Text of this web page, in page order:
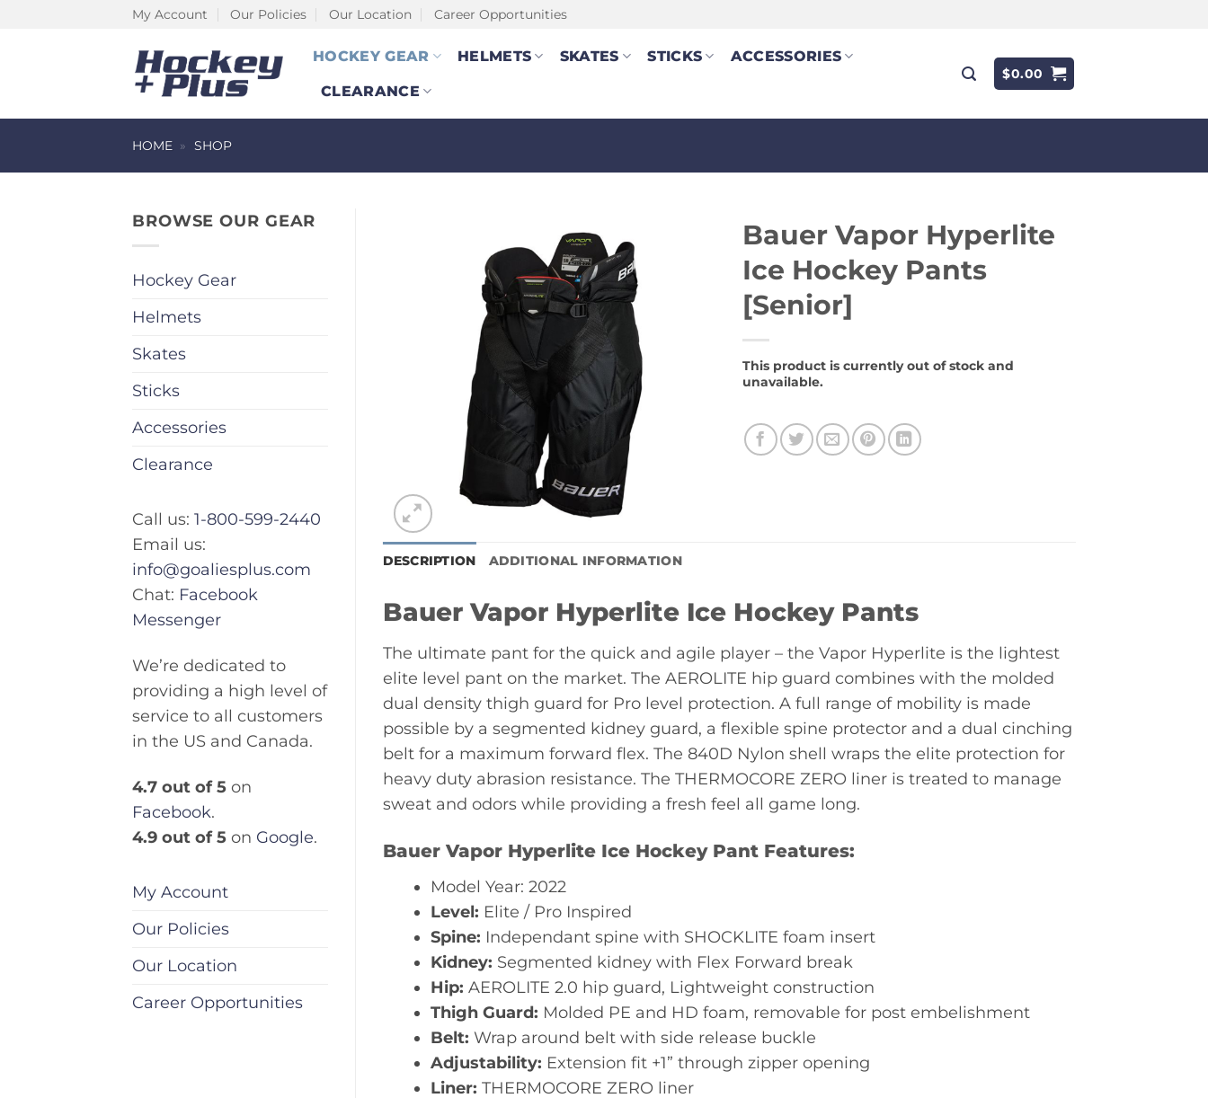
My Account Our Policies Our Location Career Opportunities
HOCKEY GEAR HELMETS SKATES STICKS ACCESSORIES
CLEARANCE
$0.00
HOME » SHOP
BROWSE OUR GEAR
Hockey Gear
Helmets
Skates
Sticks
Accessories
Clearance
Call us: 1-800-599-2440
Email us:
info@goaliesplus.com
Chat: Facebook
Messenger
We’re dedicated to
providing a high level of
service to all customers
in the US and Canada.
4.7 out of 5 on
Facebook.
4.9 out of 5 on Google.
My Account
Our Policies
Our Location
Career Opportunities
Bauer Vapor Hyperlite
Ice Hockey Pants
[Senior]
This product is currently out of stock and
unavailable.
DESCRIPTION ADDITIONAL INFORMATION
Bauer Vapor Hyperlite Ice Hockey Pants
The ultimate pant for the quick and agile player – the Vapor Hyperlite is the lightest
elite level pant on the market. The AEROLITE hip guard combines with the molded
dual density thigh guard for Pro level protection. A full range of mobility is made
possible by a segmented kidney guard, a flexible spine protector and a dual cinching
belt for a maximum forward flex. The 840D Nylon shell wraps the elite protection for
heavy duty abrasion resistance. The THERMOCORE ZERO liner is treated to manage
sweat and odors while providing a fresh feel all game long.
Bauer Vapor Hyperlite Ice Hockey Pant Features:
Model Year: 2022
Level: Elite / Pro Inspired
Spine: Independant spine with SHOCKLITE foam insert
Kidney: Segmented kidney with Flex Forward break
Hip: AEROLITE 2.0 hip guard, Lightweight construction
Thigh Guard: Molded PE and HD foam, removable for post embelishment
Belt: Wrap around belt with side release buckle
Adjustability: Extension fit +1” through zipper opening
Liner: THERMOCORE ZERO liner